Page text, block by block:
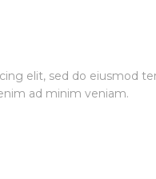
elit, sed do eiusmod
ad minim veniam.